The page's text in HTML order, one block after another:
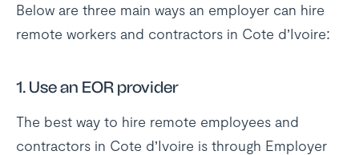
Below are three main ways an employer can hire
remote workers and contractors in Cote d’Ivoire:
1. Use an EOR provider
The best way to hire remote employees and
contractors in Cote d’Ivoire is through Employer